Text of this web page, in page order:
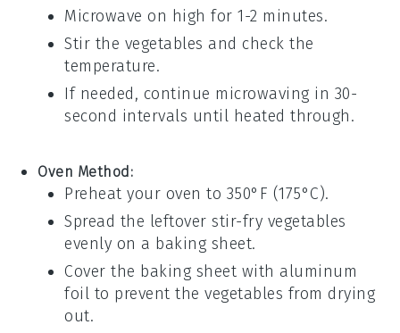
Microwave on high for 1-2 minutes.
Stir the vegetables and check the
temperature.
If needed, continue microwaving in 30-
second intervals until heated through.
Oven Method:
Preheat your oven to 350°F (175°C).
Spread the leftoverstir-fry vegetables
evenly on a baking sheet.
Cover the baking sheet with aluminum
foil to prevent the vegetables from drying
out.